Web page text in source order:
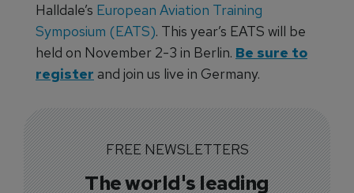
Halldale’s European Aviation Training
Symposium (EATS). This year’s EATS will be
held on November 2-3 in Berlin. Be sure to
register and join us live in Germany.
FREE NEWSLETTERS
The world's leading